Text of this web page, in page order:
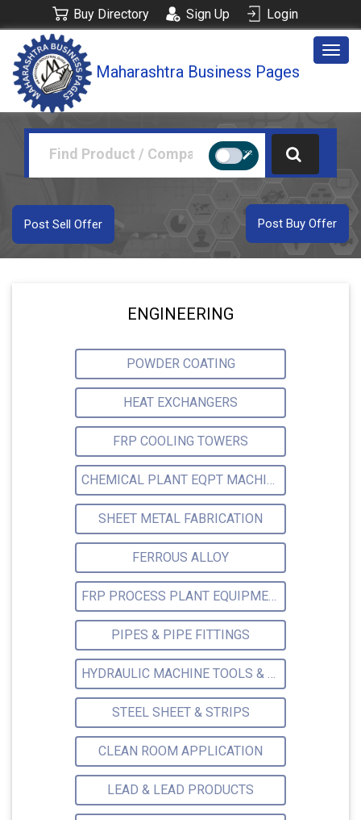
Buy Directory Sign Up Login
Maharashtra Business Pages
Post Buy Offer
Post Sell Offer
ENGINEERING
POWDER COATING
HEAT EXCHANGERS
FRP COOLING TOWERS
CHEMICAL PLANT EQPT MACHINERY
SHEET METAL FABRICATION
FERROUS ALLOY
FRP PROCESS PLANT EQUIPMENTS
PIPES & PIPE FITTINGS
HYDRAULIC MACHINE TOOLS & ACCESSORIES
STEEL SHEET & STRIPS
CLEAN ROOM APPLICATION
LEAD & LEAD PRODUCTS